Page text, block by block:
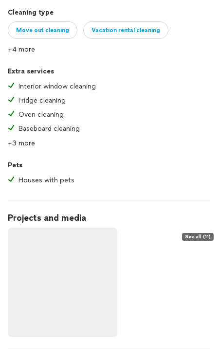
Cleaning type
Move out cleaning Vacation rental cleaning
+4 more
Extra services
Interior window cleaning
Fridge cleaning
Oven cleaning
Baseboard cleaning
+3 more
Pets
Houses with pets
Projects and media
See all (11)